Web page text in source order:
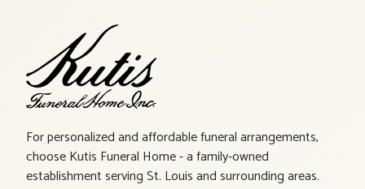
For personalized and affordable funeral arrangements,
choose Kutis Funeral Home - a family-owned
establishment serving St. Louis and surrounding areas.